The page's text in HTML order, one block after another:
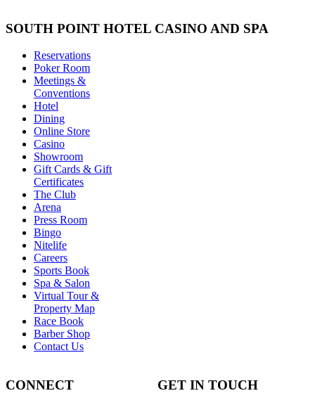
SOUTH POINT HOTEL CASINO AND SPA
Reservations
Poker Room
Meetings &
Conventions
Hotel
Dining
Online Store
Casino
Showroom
Gift Cards & Gift
Certificates
The Club
Arena
Press Room
Bingo
Nitelife
Careers
Sports Book
Spa & Salon
Virtual Tour &
Property Map
Race Book
Barber Shop
Contact Us
CONNECT GET IN TOUCH